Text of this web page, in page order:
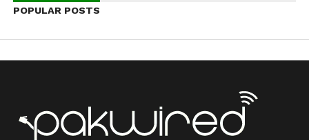
POPULAR POSTS